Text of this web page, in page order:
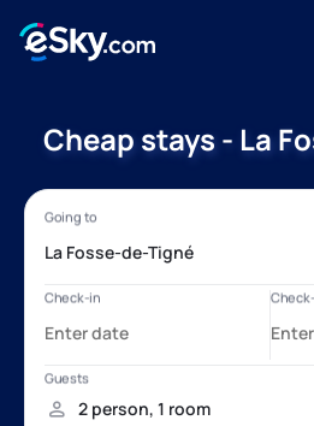
Cheap stays - La